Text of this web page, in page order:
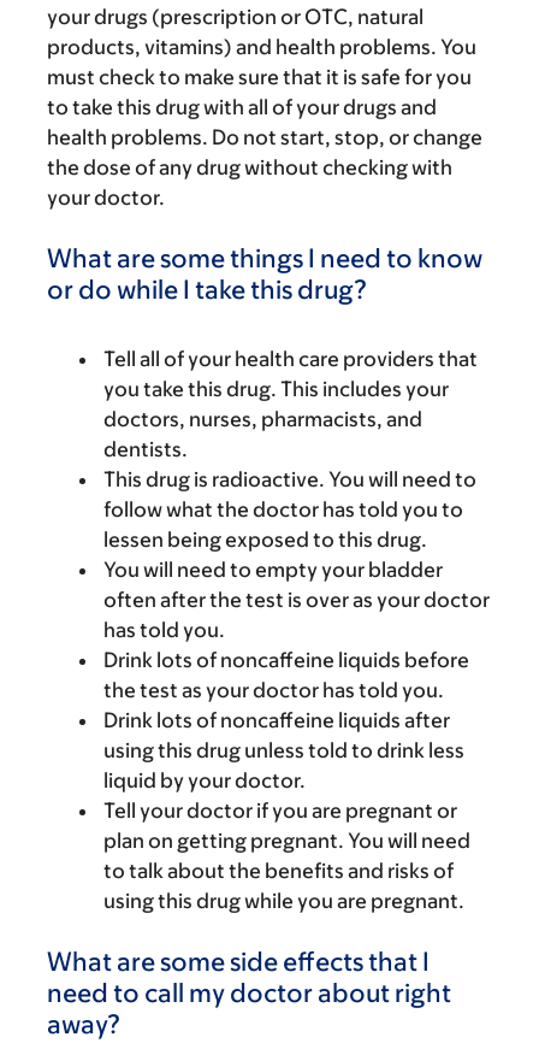
your drugs (prescription or OTC, natural
products, vitamins) and health problems. You
must check to make sure that it is safe for you
to take this drug with all of your drugs and
health problems. Do not start, stop, or change
the dose of any drug without checking with
your doctor.
What are some things I need to know
or do while I take this drug?
Tell all of your health care providers that
you take this drug. This includes your
doctors, nurses, pharmacists, and
dentists.
This drug is radioactive. You will need to
follow what the doctor has told you to
lessen being exposed to this drug.
You will need to empty your bladder
often after the test is over as your doctor
has told you.
Drink lots of noncaffeine liquids before
the test as your doctor has told you.
Drink lots of noncaffeine liquids after
using this drug unless told to drink less
liquid by your doctor.
Tell your doctor if you are pregnant or
plan on getting pregnant. You will need
to talk about the benefits and risks of
using this drug while you are pregnant.
What are some side effects that I
need to call my doctor about right
away?